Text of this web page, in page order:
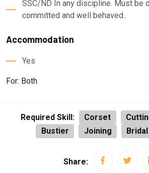
SSC/ND In any discipline. Must be
committed and well behaved..
Accommodation
Yes
For: Both
Required Skill: Corset
Bustier
Joining
Share: